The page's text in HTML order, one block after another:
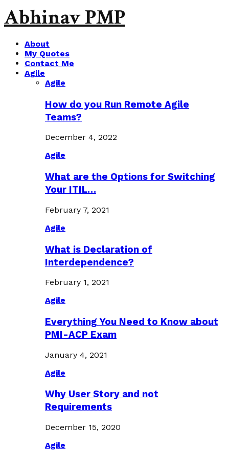
Abhinav PMP
About
My Quotes
Contact Me
Agile
Agile
How do you Run Remote Agile
Teams?
December 4, 2022
Agile
What are the Options for Switching
Your ITIL…
February 7, 2021
Agile
What is Declaration of
Interdependence?
February 1, 2021
Agile
Everything You Need to Know about
PMI-ACP Exam
January 4, 2021
Agile
Why User Story and not
Requirements
December 15, 2020
Agile